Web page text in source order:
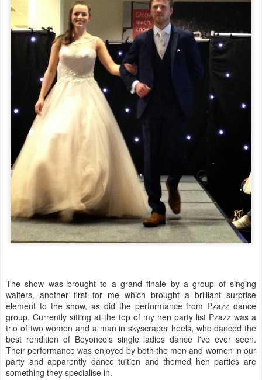
The show was brought to a grand finale by a group of singing
waiters, another first for me which brought a brilliant surprise
element to the show, as did the performance from Pzazz dance
group. Currently sitting at the top of my hen party list Pzazz was a
trio of two women and a man in skyscraper heels, who danced the
best rendition of Beyonce's single ladies dance I've ever seen.
Their performance was enjoyed by both the men and women in our
party and apparently dance tuition and themed hen parties are
something they specialise in.